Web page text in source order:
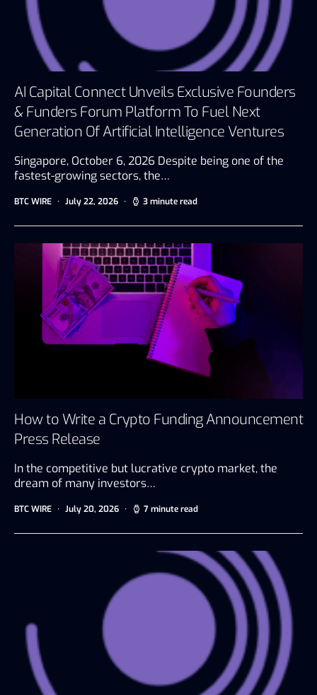
AI Capital Connect Unveils Exclusive Founders
& Funders Forum Platform To Fuel Next
Generation Of Artificial Intelligence Ventures
Singapore, October 6, 2026 Despite being one of the
fastest-growing sectors, the…
BTC WIRE July 22, 2026 3 minute read
How to Write a Crypto Funding Announcement
Press Release
In the competitive but lucrative crypto market, the
dream of many investors…
BTC WIRE July 20, 2026 7 minute read